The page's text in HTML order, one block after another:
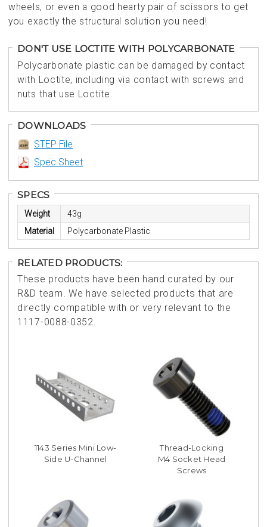
wheels, or even a good hearty pair of scissors to get
you exactly the structural solution you need!
DON'T USE LOCTITE WITH POLYCARBONATE
Polycarbonate plastic can be damaged by contact
with Loctite, including via contact with screws and
nuts that use Loctite.
DOWNLOADS
STEP File
Spec Sheet
SPECS
Weight
43g
Material
Polycarbonate Plastic
RELATED PRODUCTS:
These products have been hand curated by our
R&D team. We have selected products that are
directly compatible with or very relevant to the
1117-0088-0352.
1143 Series Mini Low-
Side U-Channel
Thread-Locking
M4 Socket Head
Screws